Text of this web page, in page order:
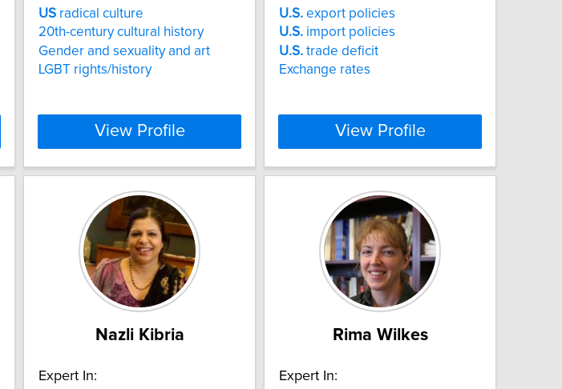
US radical culture
20th-century cultural history
Gender and sexuality and art
LGBT rights/history
View Profile
U.S. export policies
U.S. import policies
U.S. trade deficit
Exchange rates
View Profile
Nazli Kibria
Expert In:
Rima Wilkes
Expert In: